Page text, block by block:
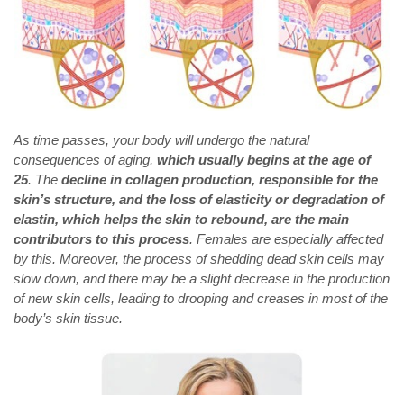
As time passes, your body will undergo the natural
consequences of aging, which usually begins at the age of
25. The decline in collagen production, responsible for the
skin’s structure, and the loss of elasticity or degradation of
elastin, which helps the skin to rebound, are the main
contributors to this process. Females are especially affected
by this. Moreover, the process of shedding dead skin cells may
slow down, and there may be a slight decrease in the production
of new skin cells, leading to drooping and creases in most of the
body’s skin tissue.